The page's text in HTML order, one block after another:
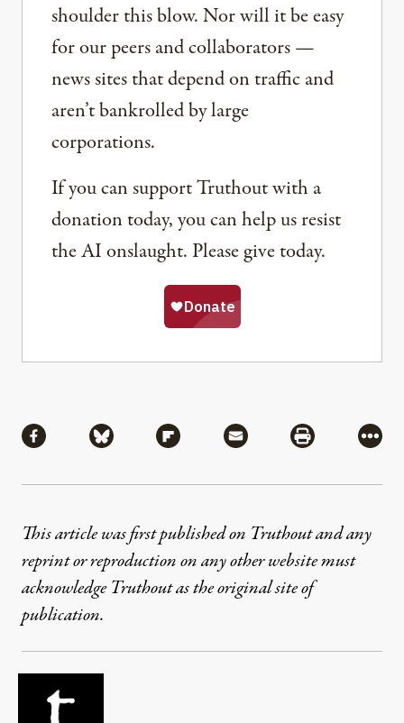
shoulder this blow. Nor will it be easy
for our peers and collaborators —
news sites that depend on traffic and
aren’t bankrolled by large
corporations.
If you can support Truthout with a
donation today, you can help us resist
the AI onslaught. Please give today.
Share via Facebook
Share via BlueskyShare via Flipboard
Share via MailShare via
More
This article was first published on Truthout and any
reprint or reproduction on any other website must
acknowledge Truthout as the original site of
publication.